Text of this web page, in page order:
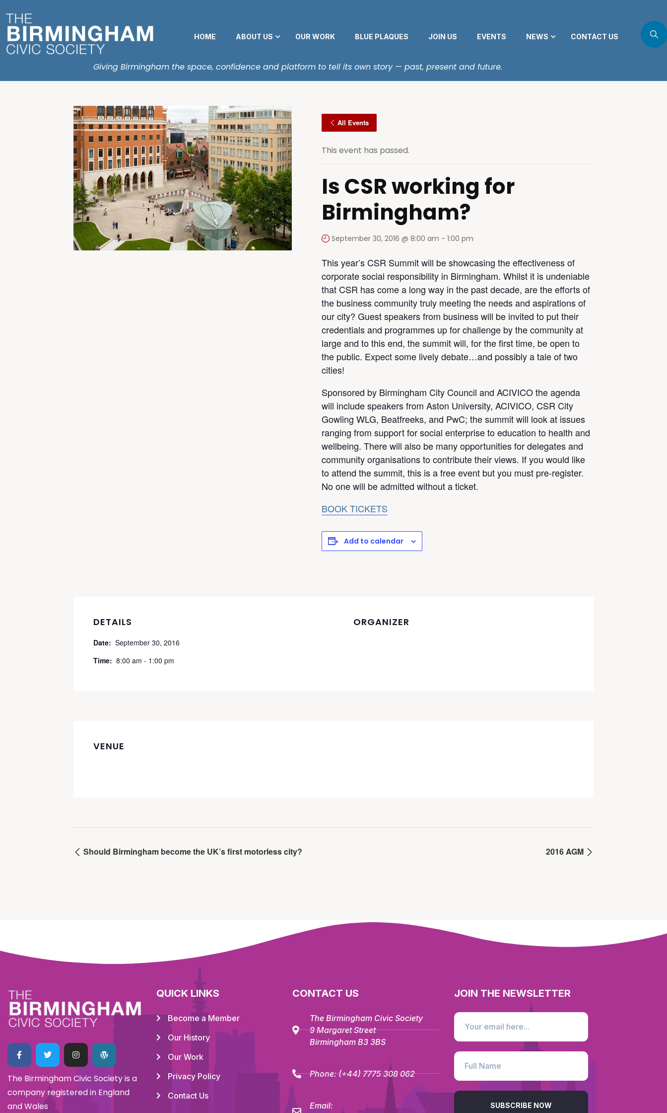
HOME ABOUT US OUR WORK BLUE PLAQUES JOIN US EVENTS NEWS CONTACT US
Giving Birmingham the space, confidence and platform to tell its own story — past, present and future.
All Events
This event has passed.
Is CSR working for
Birmingham?
September 30, 2016 @ 8:00 am -1:00 pm
This year’s CSR Summit will be showcasing the effectiveness of
corporate social responsibility in Birmingham. Whilst it is undeniable
that CSR has come a long way in the past decade, are the efforts of
the business community truly meeting the needs and aspirations of
our city? Guest speakers from business will be invited to put their
credentials and programmes up for challenge by the community at
large and to this end, the summit will, for the first time, be open to
the public. Expect some lively debate…and possibly a tale of two
cities!
Sponsored by Birmingham City Council and ACIVICO the agenda
will include speakers from Aston University, ACIVICO, CSR City
Gowling WLG, Beatfreeks, and PwC; the summit will look at issues
ranging from support for social enterprise to education to health and
wellbeing. There will also be many opportunities for delegates and
community organisations to contribute their views. If you would like
to attend the summit, this is a free event but you must pre-register.
No one will be admitted without a ticket.
BOOK TICKETS
Add to calendar
DETAILS
Date: September 30, 2016
Time: 8:00 am - 1:00 pm
ORGANIZER
VENUE
Should Birmingham become the UK’s first motorless city? 2016 AGM
The Birmingham Civic Society is a
company registered in England
and Wales
QUICK LINKS
Become a Member
Our History
Our Work
Privacy Policy
Contact Us
CONTACT US
The Birmingham Civic Society
9 Margaret Street
Birmingham B3 3BS
Phone:(+44) 7775 308 062
Email:
JOIN THE NEWSLETTER
SUBSCRIBE NOW